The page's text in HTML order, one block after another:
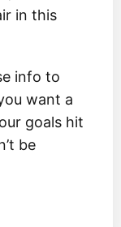
in this
info to
want a
goals hit
be